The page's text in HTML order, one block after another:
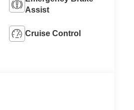
Assist
Cruise Control